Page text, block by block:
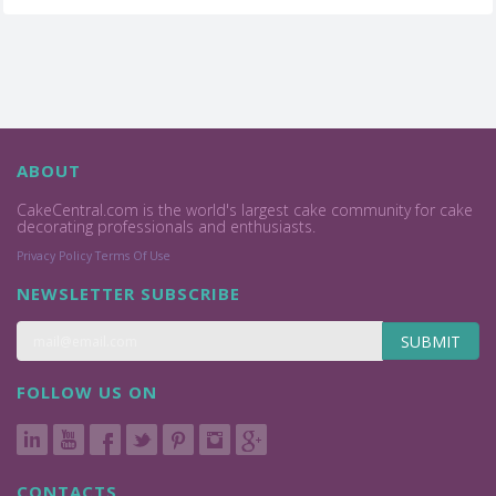
ABOUT
CakeCentral.com is the world's largest cake community for cake
decorating professionals and enthusiasts.
Privacy Policy Terms Of Use
NEWSLETTER SUBSCRIBE
SUBMIT
FOLLOW US ON
CONTACTS